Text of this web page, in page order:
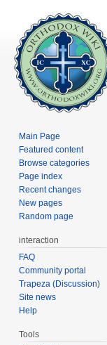
Main Page
Featured content
Browse categories
Page index
Recent changes
New pages
Random page
interaction
FAQ
Community portal
Trapeza (Discussion)
Site news
Help
Tools